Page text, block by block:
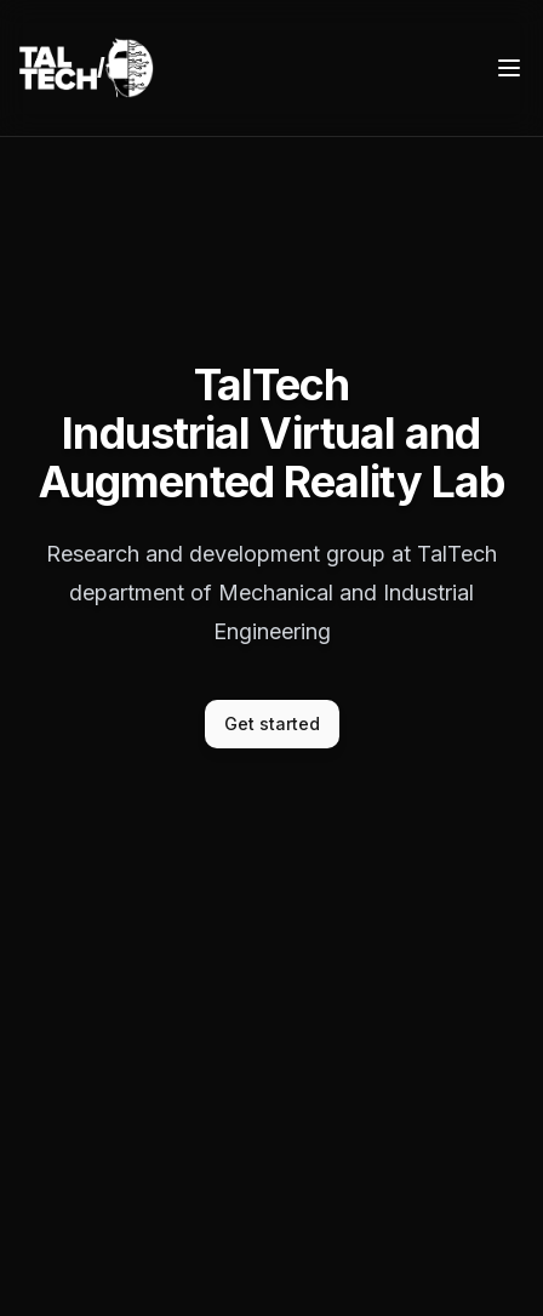
TalTech IVAR
/
TalTech
Industrial Virtual and
Augmented Reality Lab
Research and development group at TalTech
department of Mechanical and Industrial
Engineering
Get started